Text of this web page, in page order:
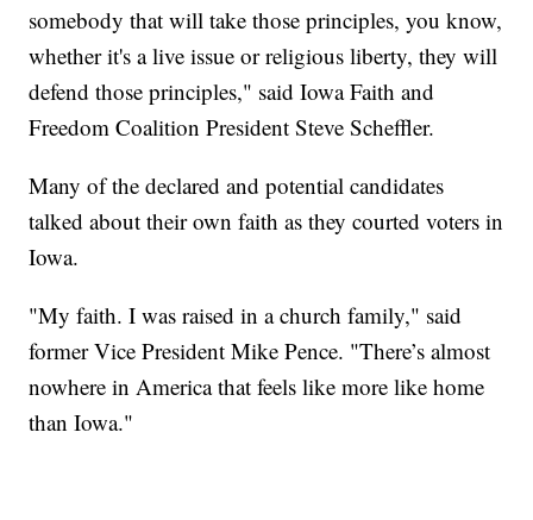
somebody that will take those principles, you know,
whether it's a live issue or religious liberty, they will
defend those principles," said Iowa Faith and
Freedom Coalition President Steve Scheffler.
Many of the declared and potential candidates
talked about their own faith as they courted voters in
Iowa.
"My faith. I was raised in a church family," said
former Vice President Mike Pence. "There’s almost
nowhere in America that feels like more like home
than Iowa."